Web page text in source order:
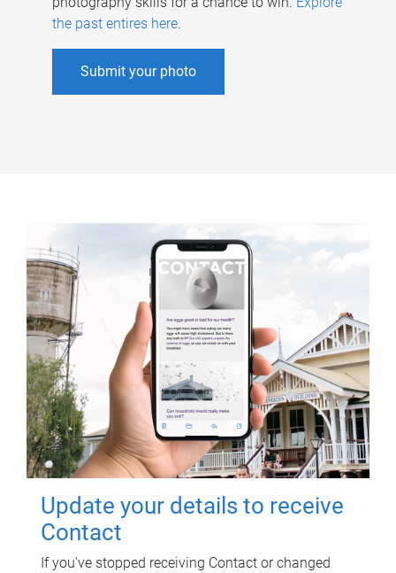
the past entires here.
Submit your photo
Update your details to receive
Contact
If you've stopped receiving Contact or changed